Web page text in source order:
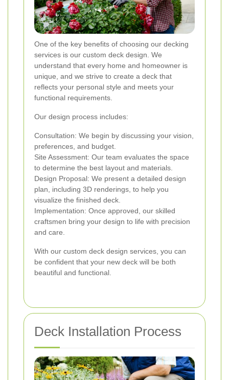
One of the key benefits of choosing our decking
services is our custom deck design. We
understand that every home and homeowner is
unique, and we strive to create a deck that
reflects your personal style and meets your
functional requirements.
Our design process includes:
Consultation: We begin by discussing your vision,
preferences, and budget.
Site Assessment: Our team evaluates the space
to determine the best layout and materials.
Design Proposal: We present a detailed design
plan, including 3D renderings, to help you
visualize the finished deck.
Implementation: Once approved, our skilled
craftsmen bring your design to life with precision
and care.
With our custom deck design services, you can
be confident that your new deck will be both
beautiful and functional.
Deck Installation Process